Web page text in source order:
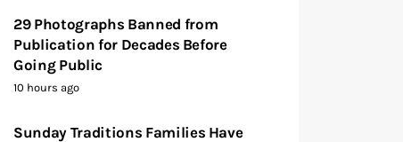
29 Photographs Banned from
Publication for Decades Before
Going Public
10 hours ago
Sunday Traditions Families Have